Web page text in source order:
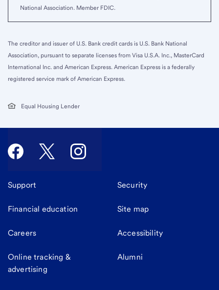
National Association. Member FDIC.
The creditor and issuer of U.S. Bank credit cards is U.S. Bank National
Association, pursuant to separate licenses from Visa U.S.A. Inc., MasterCard
International Inc. and American Express. American Express is a federally
registered service mark of American Express.
Equal Housing Lender
Support Security
Financial education Site map
Careers Accessibility
Online tracking &
advertising
Alumni